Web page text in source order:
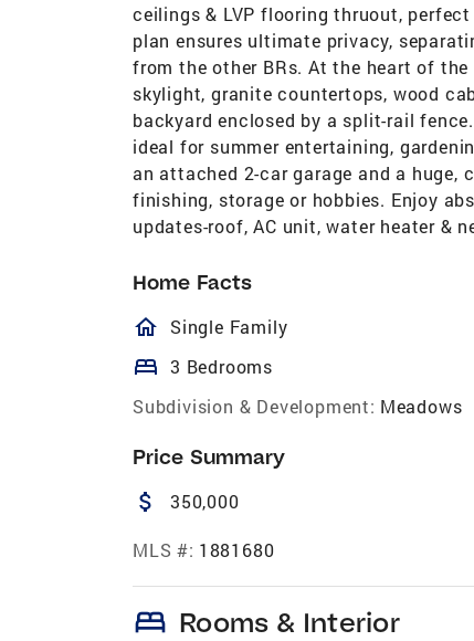
ceilings & LVP flooring thruout,
plan ensures ultimate privacy,
from the other BRs. At the heart of
skylight, granite countertops, wood
backyard enclosed by a split-rail
ideal for summer entertaining,
an attached 2-car garage and a huge,
finishing, storage or hobbies. Enjoy
updates-roof, AC unit, water heater &
Home Facts
homeOutlined
Single Family
bed 3 Bedrooms
Subdivision & Development: Meadows
Price Summary
attach_money 350,000
MLS #: 1881680
bed Rooms & Interior